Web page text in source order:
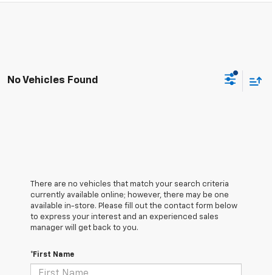
No Vehicles Found
There are no vehicles that match your search criteria
currently available online; however, there may be one
available in-store. Please fill out the contact form below
to express your interest and an experienced sales
manager will get back to you.
*First Name